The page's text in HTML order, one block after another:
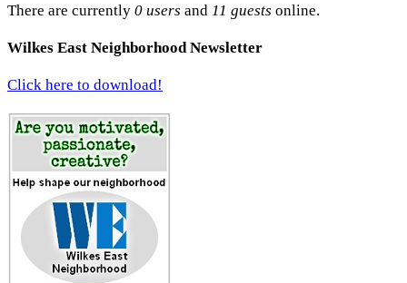
There are currently 0 users and 11 guests online.
Wilkes East Neighborhood Newsletter
Click here to download!